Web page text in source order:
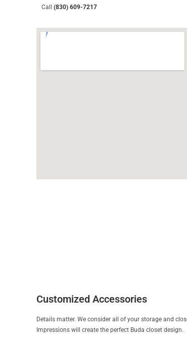
Call (830) 609-7217
Customized Accessories
Details matter. We consider all of your storage and
Impressions will create the perfect Buda closet design.